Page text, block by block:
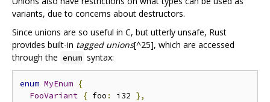
variants, due to concerns about destructors.
Since unions are so useful in C, but utterly unsafe, Rust
provides built-in tagged unions[^25], which are accessed
through the enum syntax:
enum MyEnum {
FooVariant { foo : i32 },